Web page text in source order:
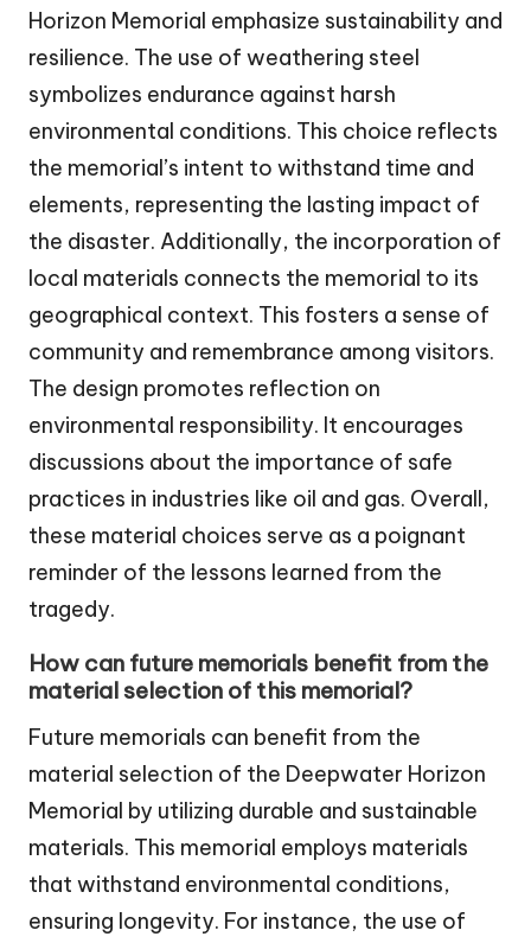
Horizon Memorial emphasize sustainability and
resilience. The use of weathering steel
symbolizes endurance against harsh
environmental conditions. This choice reflects
the memorial’s intent to withstand time and
elements, representing the lasting impact of
the disaster. Additionally, the incorporation of
local materials connects the memorial to its
geographical context. This fosters a sense of
community and remembrance among visitors.
The design promotes reflection on
environmental responsibility. It encourages
discussions about the importance of safe
practices in industries like oil and gas. Overall,
these material choices serve as a poignant
reminder of the lessons learned from the
tragedy.
How can future memorials benefit from the
material selection of this memorial?
Future memorials can benefit from the
material selection of the Deepwater Horizon
Memorial by utilizing durable and sustainable
materials. This memorial employs materials
that withstand environmental conditions,
ensuring longevity. For instance, the use of